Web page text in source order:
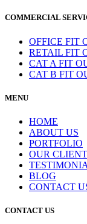
COMMERCIAL
OFFICE FIT
RETAIL FIT
CAT A FIT
CAT B FIT
MENU
HOME
ABOUT US
PORTFOLIO
OUR
BLOG
CONTACT
CONTACT US